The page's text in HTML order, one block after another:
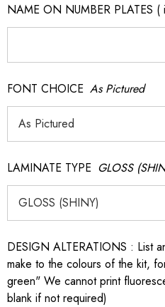
NAME ON NUMBER PLATES
FONT CHOICE As Pictured
LAMINATE TYPE GLOSS
DESIGN ALTERATIONS : List
make to the colours of the kit,
green" We cannot print
blank if not required)